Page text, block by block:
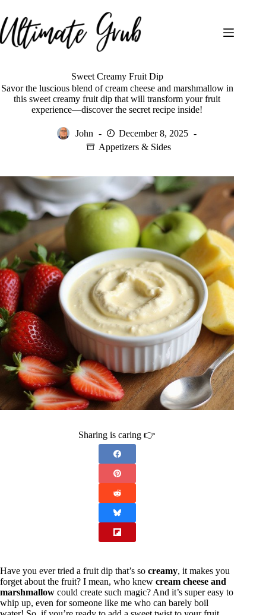
to
content
Sweet Creamy Fruit Dip
Savor the luscious blend of cream cheese and marshmallow in
this sweet creamy fruit dip that will transform your fruit
experience—discover the secret recipe inside!
John
December 8, 2025
Appetizers & Sides
Sharing is caring 👉
Have you ever tried a fruit dip that’s so creamy, it makes you
forget about the fruit? I mean, who knew cream cheese and
marshmallow could create such magic? And it’s super easy to
whip up, even for someone like me who can barely boil